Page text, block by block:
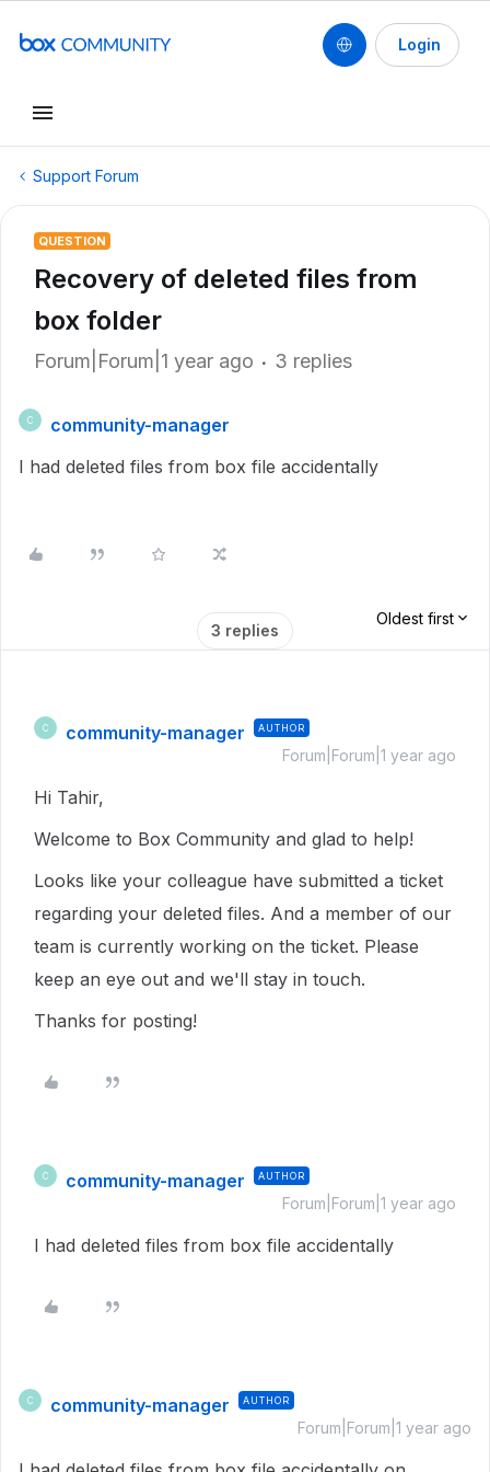
Login
Support Forum
QUESTION
Recovery of deleted files from
box folder
Forum|Forum|1 year ago 3 replies
C
community-manager
I had deleted files from box file accidentally
3 replies
Oldest first
C community-manager AUTHOR
Forum|Forum|1 year ago
Hi Tahir,
Welcome to Box Community and glad to help!
Looks like your colleague have submitted a ticket
regarding your deleted files. And a member of our
team is currently working on the ticket. Please
keep an eye out and we'll stay in touch.
Thanks for posting!
C community-manager AUTHOR
Forum|Forum|1 year ago
I had deleted files from box file accidentally
C community-manager AUTHOR
Forum|Forum|1 year ago